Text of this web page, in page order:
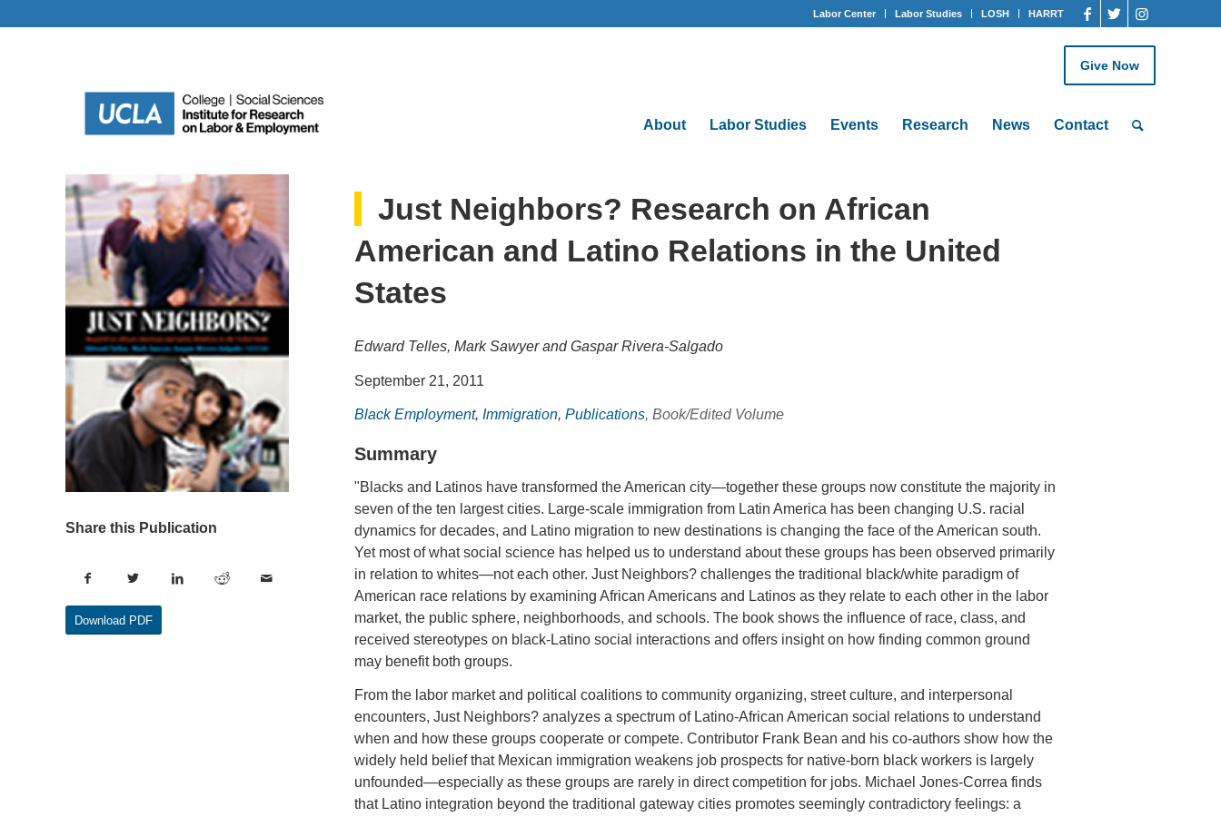
Labor Center Labor Studies LOSH HARRT
Give Now
About Labor Studies Events Research News Contact
Share this Publication
Download PDF
Just Neighbors? Research on African
American and Latino Relations in the United
States
Edward Telles, Mark Sawyer and Gaspar Rivera-Salgado
September 21, 2011
Black Employment, Immigration, Publications, Book/Edited Volume
Summary
"Blacks and Latinos have transformed the American city—together these groups now constitute the majority in
seven of the ten largest cities. Large-scale immigration from Latin America has been changing U.S. racial
dynamics for decades, and Latino migration to new destinations is changing the face of the American south.
Yet most of what social science has helped us to understand about these groups has been observed primarily
in relation to whites—not each other. Just Neighbors? challenges the traditional black/white paradigm of
American race relations by examining African Americans and Latinos as they relate to each other in the labor
market, the public sphere, neighborhoods, and schools. The book shows the influence of race, class, and
received stereotypes on black-Latino social interactions and offers insight on how finding common ground
may benefit both groups.
From the labor market and political coalitions to community organizing, street culture, and interpersonal
encounters, Just Neighbors? analyzes a spectrum of Latino-African American social relations to understand
when and how these groups cooperate or compete. Contributor Frank Bean and his co-authors show how the
widely held belief that Mexican immigration weakens job prospects for native-born black workers is largely
unfounded—especially as these groups are rarely in direct competition for jobs. Michael Jones-Correa finds
that Latino integration beyond the traditional gateway cities promotes seemingly contradictory feelings: a